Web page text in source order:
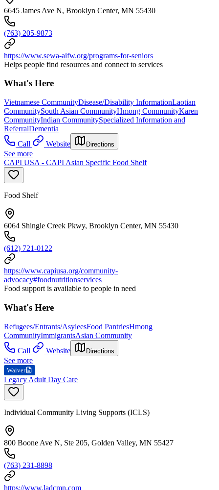
6645 James Ave N, Brooklyn Center, MN 55430
(763) 205-9873
https://www.sewa-aifw.org/programs-for-seniors
Helps people find resources and connect to services
What's Here
Vietnamese CommunityDisease/Disability InformationLaotian
CommunitySouth Asian CommunityHmong CommunityKaren
CommunityIndian CommunitySpecialized Information and
ReferralDementia
Call
Website Directions
See more
CAPI USA - CAPI Asian Specific Food Shelf
Food Shelf
6064 Shingle Creek Pkwy, Brooklyn Center, MN 55430
(612) 721-0122
https://www.capiusa.org/community-
advocacy#foodnutritionservices
Food support is available to people in need
What's Here
Refugees/Entrants/AsyleesFood PantriesHmong
CommunityImmigrantsAsian Community
Call
Website Directions
See more
Waiver
Legacy Adult Day Care
Individual Community Living Supports (ICLS)
800 Boone Ave N, Ste 205, Golden Valley, MN 55427
(763) 231-8898
https://www.ladcmn.com